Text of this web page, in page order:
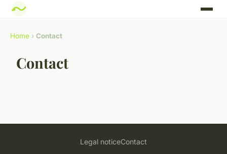
Home › Contact
Contact
Legal noticeContact